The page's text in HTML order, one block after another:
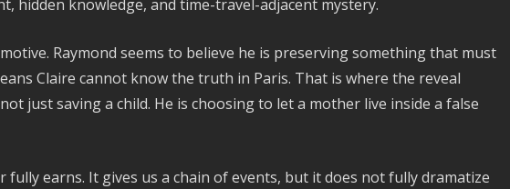
hidden knowledge, and time-travel-adjacent mystery.
Raymond seems to believe he is preserving something that must
Claire cannot know the truth in Paris. That is where the reveal
just saving a child. He is choosing to let a mother live inside a false
earns. It gives us a chain of events, but it does not fully dramatize